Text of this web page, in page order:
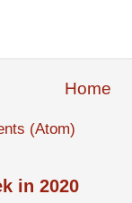
Home
(Atom)
in 2020